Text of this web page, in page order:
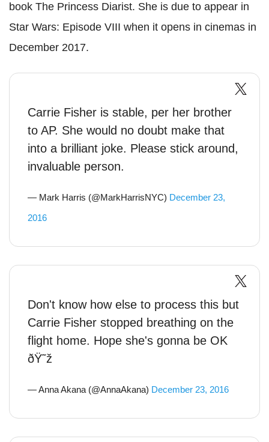
book The Princess Diarist. She is due to appear in
Star Wars: Episode VIII when it opens in cinemas in
December 2017.
Carrie Fisher is stable, per her brother
to AP. She would no doubt make that
into a brilliant joke. Please stick around,
invaluable person.
— Mark Harris (@MarkHarrisNYC) December 23,
2016
Don't know how else to process this but
Carrie Fisher stopped breathing on the
flight home. Hope she's gonna be OK
ðŸ˜ž
— Anna Akana (@AnnaAkana) December 23, 2016